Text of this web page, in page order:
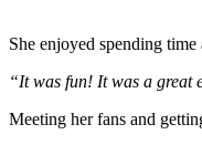
She enjoyed spending
“It was fun! It was a great
Meeting her fans and